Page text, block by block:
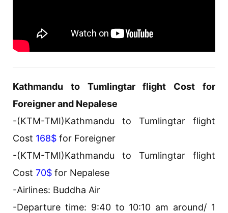
Kathmandu to Tumlingtar flight Cost for
Foreigner and Nepalese
-(KTM-TMI)Kathmandu to Tumlingtar flight
Cost 168$ for Foreigner
-(KTM-TMI)Kathmandu to Tumlingtar flight
Cost 70$ for Nepalese
-Airlines: Buddha Air
-Departure time: 9:40 to 10:10 am around/ 1